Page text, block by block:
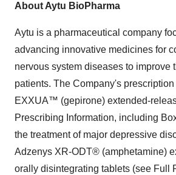
About Aytu BioPharma
Aytu is a pharmaceutical company
advancing innovative medicines for
nervous system diseases to improve
patients. The Company's
EXXUA™ (gepirone) extended-
Prescribing Information, including
the treatment of major depressive
Adzenys XR-ODT® (amphetamine)
orally disintegrating tablets (see Full